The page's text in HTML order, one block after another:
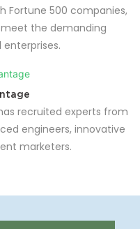
Fortune 500 companies,
the demanding
recruited experts from
engineers, innovative
marketers.